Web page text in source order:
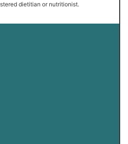
dietitian or nutritionist.